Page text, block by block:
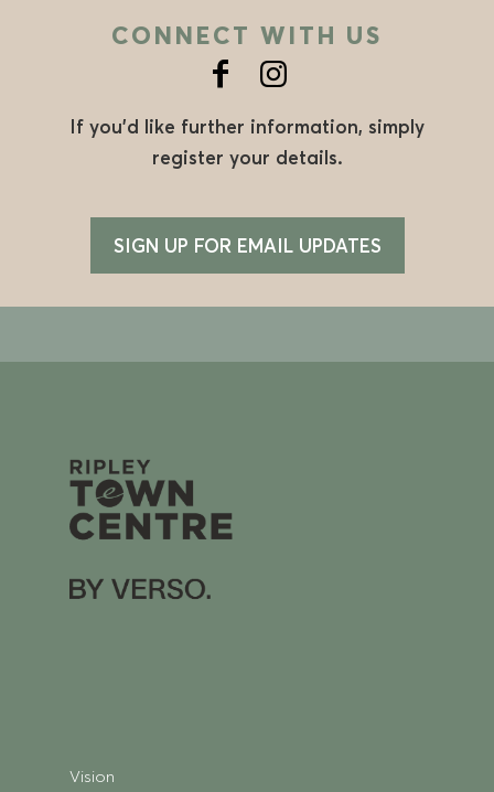
CONNECT WITH US
If you’d like further information, simply
register your details.
SIGN UP FOR EMAIL UPDATES
Vision